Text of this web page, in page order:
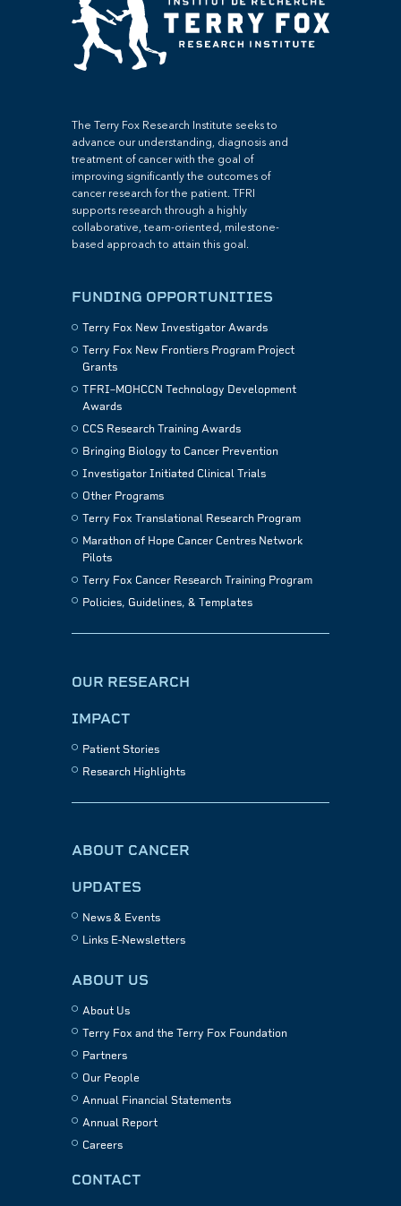
The Terry Fox Research Institute seeks to
advance our understanding, diagnosis and
treatment of cancer with the goal of
improving significantly the outcomes of
cancer research for the patient. TFRI
supports research through a highly
collaborative, team-oriented, milestone-
based approach to attain this goal.
FUNDING OPPORTUNITIES
Terry Fox New Investigator Awards
Terry Fox New Frontiers Program Project
Grants
TFRI–MOHCCN Technology Development
Awards
CCS Research Training Awards
Bringing Biology to Cancer Prevention
Investigator Initiated Clinical Trials
Other Programs
Terry Fox Translational Research Program
Marathon of Hope Cancer Centres Network
Pilots
Terry Fox Cancer Research Training Program
Policies, Guidelines, & Templates
OUR RESEARCH
IMPACT
Patient Stories
Research Highlights
ABOUT CANCER
UPDATES
News & Events
Links E-Newsletters
ABOUT US
About Us
Terry Fox and the Terry Fox Foundation
Partners
Our People
Annual Financial Statements
Annual Report
Careers
CONTACT